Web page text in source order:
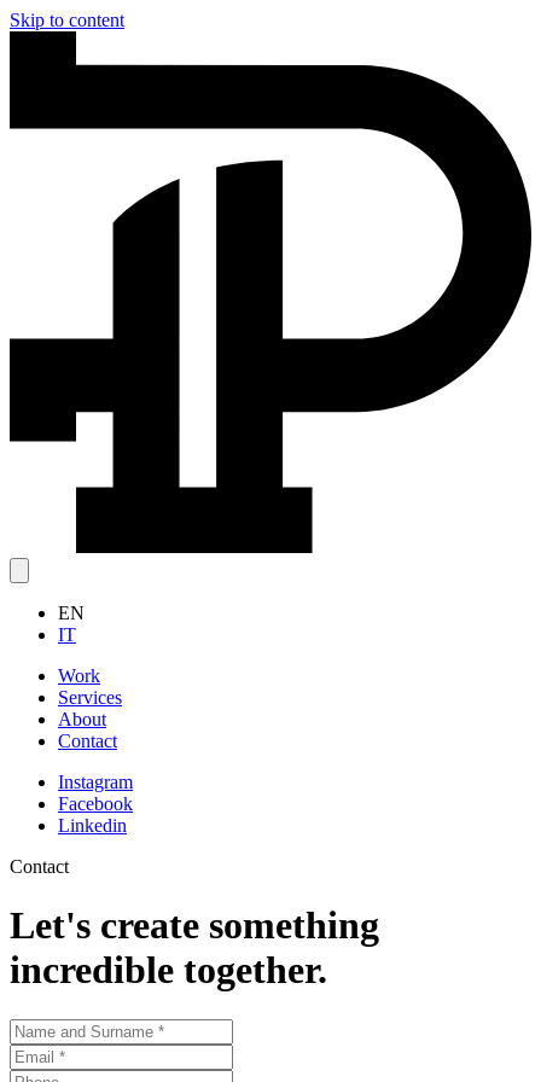
Skip to content
EN
IT
Work
Services
About
Contact
Instagram
Facebook
Linkedin
Contact
Let's create something
incredible together.